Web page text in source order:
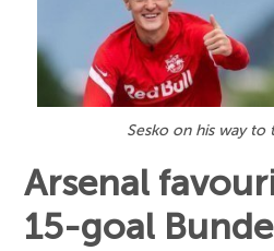
Sesko on his way to
Arsenal
15-goal